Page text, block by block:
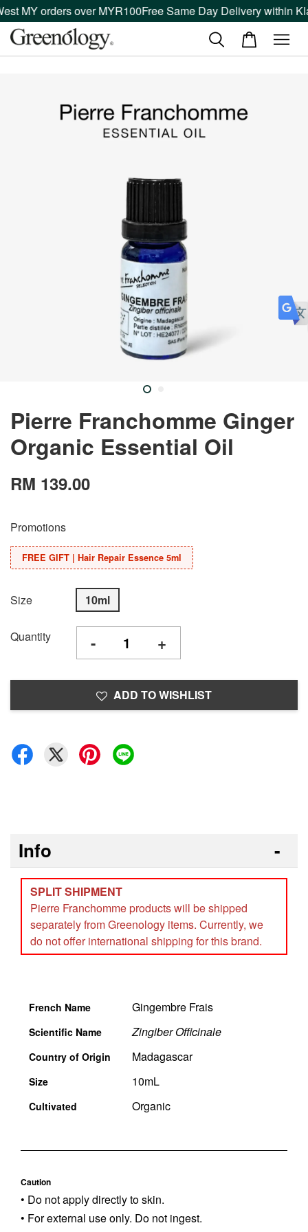
MY orders over MYR100Free Same Day Delivery within
Pierre Franchomme Ginger
Organic Essential Oil
RM 139.00
Promotions
FREE GIFT | Hair Repair Essence 5ml
Size 10ml
Quantity - +
ADD TO WISHLIST
Info
SPLIT SHIPMENT
Pierre Franchomme products will be shipped
separately from Greenology items. Currently, we
do not offer international shipping for this brand.
French Name Gingembre Frais
Scientific Name Zingiber Officinale
Country of Origin Madagascar
Size 10mL
Cultivated Organic
Caution
• Do not apply directly to skin.
• For external use only. Do not ingest.